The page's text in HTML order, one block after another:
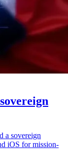
a sovereign
iOS for mission-